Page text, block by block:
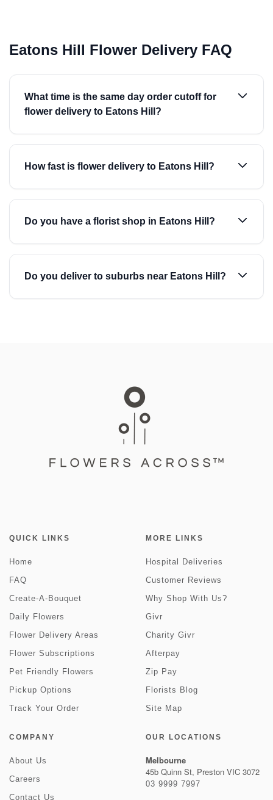
Eatons Hill Flower Delivery FAQ
What time is the same day order cutoff for
flower delivery to Eatons Hill?
How fast is flower delivery to Eatons Hill?
Do you have a florist shop in Eatons Hill?
Do you deliver to suburbs near Eatons Hill?
QUICK LINKS
Home
FAQ
Create-A-Bouquet
Daily Flowers
Flower Delivery Areas
Flower Subscriptions
Pet Friendly Flowers
Pickup Options
Track Your Order
MORE LINKS
Hospital Deliveries
Customer Reviews
Why Shop With Us?
Givr
Charity Givr
Afterpay
Zip Pay
Florists Blog
Site Map
COMPANY
About Us
Careers
Contact Us
OUR LOCATIONS
Melbourne
45b Quinn St, Preston VIC 3072
03 9999 7997